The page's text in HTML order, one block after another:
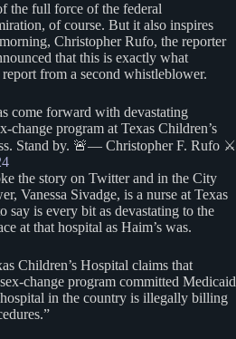
the full force of the federal
of course. But it also inspires
Christopher Rufo, the reporter
that this is exactly what
report from a second whistleblower.
come forward with devastating
change program at Texas Children’s
Stand by. 🚨— Christopher F. Rufo ⚔️
the story on Twitter and in the City
Vanessa Sivadge, is a nurse at Texas
say is every bit as devastating to the
at that hospital as Haim’s was.
Children’s Hospital claims that
change program committed Medicaid
in the country is illegally billing